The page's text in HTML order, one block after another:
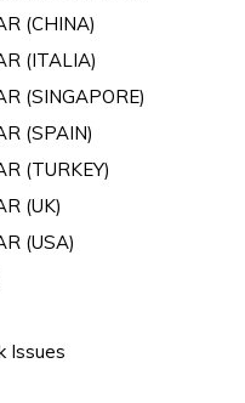
(CHINA)
(ITALIA)
(SINGAPORE)
(SPAIN)
(TURKEY)
(UK)
(USA)
Issues